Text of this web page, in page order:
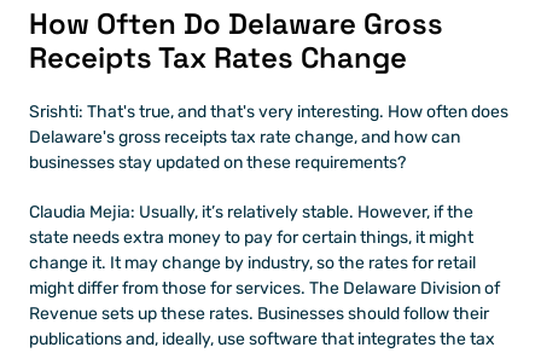
How Often Do Delaware Gross
Receipts Tax Rates Change
Srishti: That's true, and that's very interesting. How often does
Delaware's gross receipts tax rate change, and how can
businesses stay updated on these requirements?
Claudia Mejia: Usually, it’s relatively stable. However, if the
state needs extra money to pay for certain things, it might
change it. It may change by industry, so the rates for retail
might differ from those for services. The Delaware Division of
Revenue sets up these rates. Businesses should follow their
publications and, ideally, use software that integrates the tax